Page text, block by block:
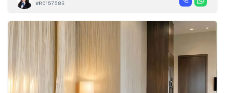
#R015758B